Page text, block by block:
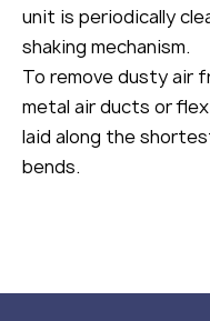
unit is periodically
shaking mechanism.
To remove dusty air
metal air ducts or
laid along the
bends.